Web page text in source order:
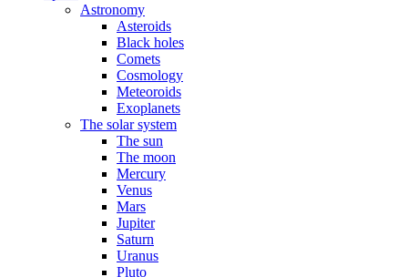
Astronomy
Asteroids
Black holes
Comets
Cosmology
Meteoroids
Exoplanets
The solar system
The sun
The moon
Mercury
Venus
Mars
Jupiter
Saturn
Uranus
Pluto